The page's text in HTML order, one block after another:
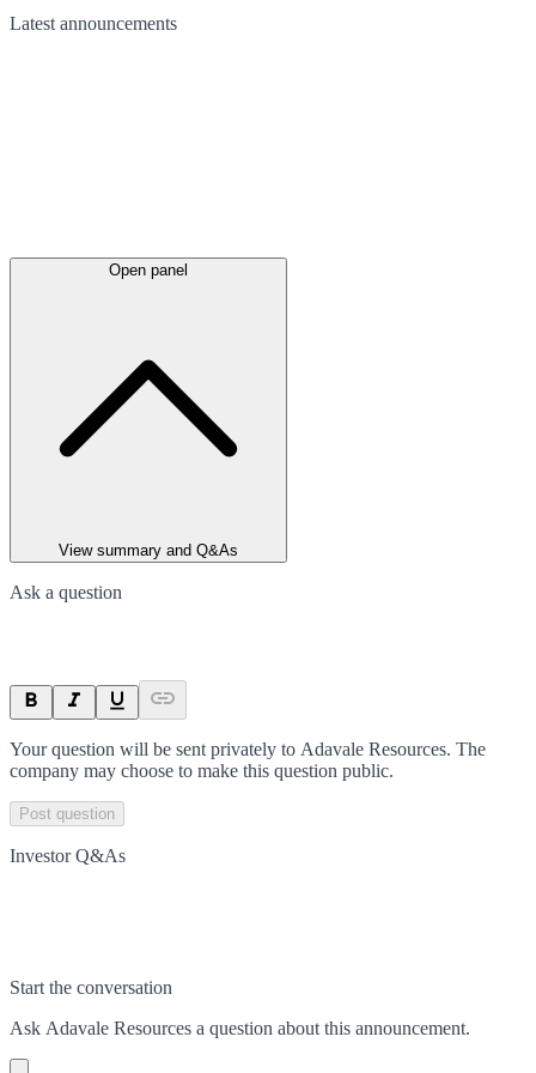
Latest announcements
Open panel
View summary and Q&As
Ask a question
Your question will be sent privately to Adavale Resources. The
company may choose to make this question public.
Post question
Investor Q&As
Start the conversation
Ask Adavale Resources a question about this announcement.